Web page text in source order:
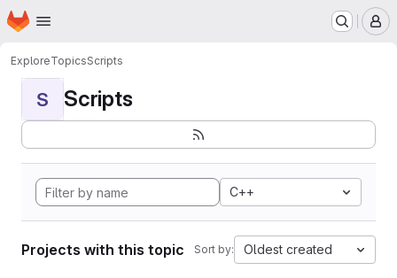
Skip to main content
Homepage
ExploreTopicsScripts
S Scripts
C++
Projects with this topic Sort by: Oldest created